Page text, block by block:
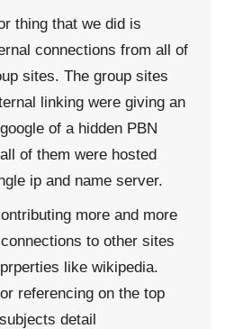
thing that we did is
connections from all of
sites. The group sites
linking were giving an
of a hidden PBN
of them were hosted
ip and name server.
more and more
to other sites
like wikipedia.
referencing on the top
detail